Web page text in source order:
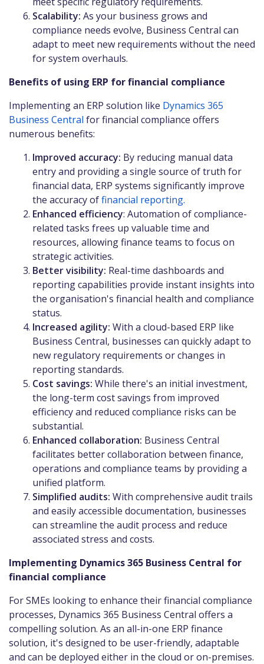
Scalability: As your business grows and
compliance needs evolve, Business Central can
adapt to meet new requirements without the need
for system overhauls.
Benefits of using ERP for financial compliance
Implementing an ERP solution like Dynamics 365
Business Central for financial compliance offers
numerous benefits:
Improved accuracy: By reducing manual data
entry and providing a single source of truth for
financial data, ERP systems significantly improve
the accuracy offinancial reporting.
Enhanced efficiency: Automation of compliance-
related tasks frees up valuable time and
resources, allowing finance teams to focus on
strategic activities.
Better visibility: Real-time dashboards and
reporting capabilities provide instant insights into
the organisation's financial health and compliance
status.
Increased agility: With a cloud-based ERP like
Business Central, businesses can quickly adapt to
new regulatory requirements or changes in
reporting standards.
Cost savings: While there's an initial investment,
the long-term cost savings from improved
efficiency and reduced compliance risks can be
substantial.
Enhanced collaboration: Business Central
facilitates better collaboration between finance,
operations and compliance teams by providing a
unified platform.
Simplified audits: With comprehensive audit trails
and easily accessible documentation, businesses
can streamline the audit process and reduce
associated stress and costs.
Implementing Dynamics 365 Business Central for
financial compliance
For SMEs looking to enhance their financial compliance
processes, Dynamics 365 Business Central offers a
compelling solution. As an all-in-one ERP finance
solution, it's designed to be user-friendly, adaptable
and can be deployed either in the cloud or on-premises.